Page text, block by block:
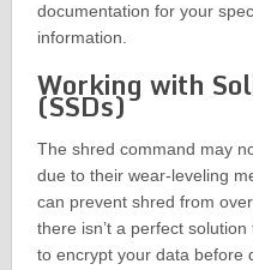
documentation for your
information.
Working with
(SSDs)
The shred command may
due to their wear-leveling
can prevent shred from
there isn’t a perfect
to encrypt your data before